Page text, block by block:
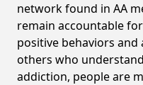
network found in AA
remain accountable
positive behaviors
others who
addiction, people are